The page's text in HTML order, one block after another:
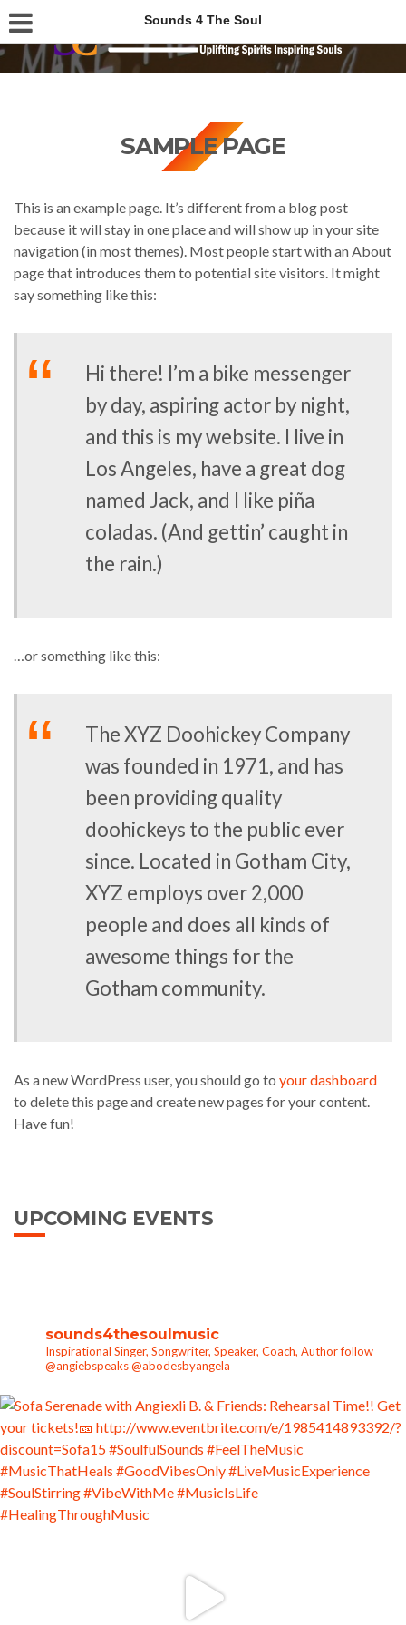
Sounds 4 The Soul
SAMPLE PAGE
This is an example page. It’s different from a blog post
because it will stay in one place and will show up in your site
navigation (in most themes). Most people start with an About
page that introduces them to potential site visitors. It might
say something like this:
Hi there! I’m a bike messenger
by day, aspiring actor by night,
and this is my website. I live in
Los Angeles, have a great dog
named Jack, and I like piña
coladas. (And gettin’ caught in
the rain.)
…or something like this:
The XYZ Doohickey Company
was founded in 1971, and has
been providing quality
doohickeys to the public ever
since. Located in Gotham City,
XYZ employs over 2,000
people and does all kinds of
awesome things for the
Gotham community.
As a new WordPress user, you should go to your dashboard
to delete this page and create new pages for your content.
Have fun!
UPCOMING EVENTS
sounds4thesoulmusic
Inspirational Singer, Songwriter, Speaker, Coach, Author follow
@angiebspeaks @abodesbyangela